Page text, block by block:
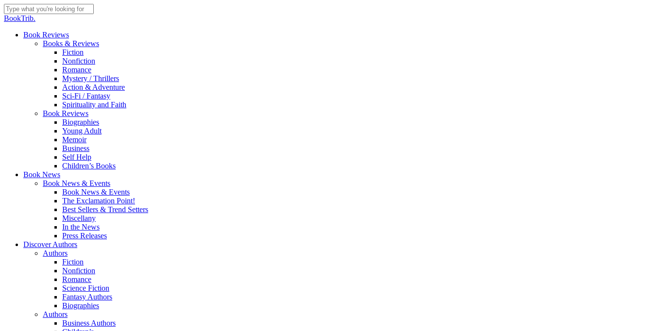
Skip
to
content
Close
BookTrib.
search
Menu
Book Reviews
Books & Reviews
Fiction
Nonfiction
Romance
Mystery / Thrillers
Action & Adventure
Sci-Fi / Fantasy
Spirituality and Faith
Book Reviews
Biographies
Young Adult
Memoir
Business
Self Help
Children’s Books
Book News
Book News & Events
Book News & Events
The Exclamation Point!
Best Sellers & Trend Setters
Miscellany
In the News
Press Releases
Discover Authors
Authors
Fiction
Nonfiction
Romance
Science Fiction
Fantasy Authors
Biographies
Authors
Business Authors